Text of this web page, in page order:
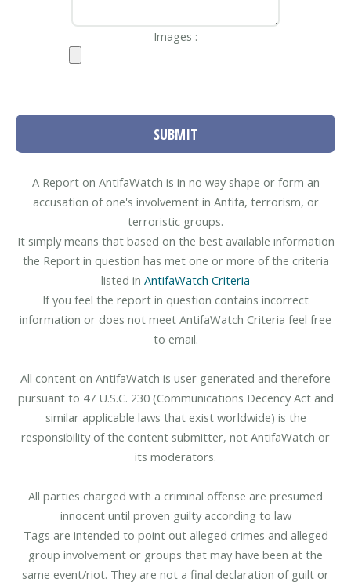
Images :
SUBMIT
A Report on AntifaWatch is in no way shape or form an
accusation of one's involvement in Antifa, terrorism, or
terroristic groups.
It simply means that based on the best available information
the Report in question has met one or more of the criteria
listed in AntifaWatch Criteria
If you feel the report in question contains incorrect
information or does not meet AntifaWatch Criteria feel free
to email.
All content on AntifaWatch is user generated and therefore
pursuant to 47 U.S.C. 230 (Communications Decency Act and
similar applicable laws that exist worldwide) is the
responsibility of the content submitter, not AntifaWatch or
its moderators.
All parties charged with a criminal offense are presumed
innocent until proven guilty according to law
Tags are intended to point out alleged crimes and alleged
group involvement or groups that may have been at the
same event/riot. They are not a final declaration of guilt or